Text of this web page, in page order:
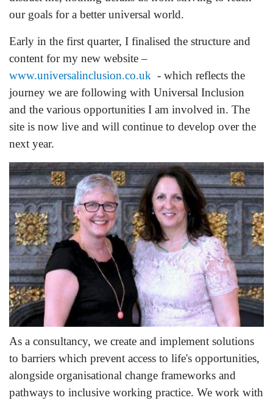
our goals for a better universal world.
Early in the first quarter, I finalised the structure and
content for my new website –
www.universalinclusion.co.uk - which reflects the
journey we are following with Universal Inclusion
and the various opportunities I am involved in. The
site is now live and will continue to develop over the
next year.
As a consultancy, we create and implement solutions
to barriers which prevent access to life's opportunities,
alongside organisational change frameworks and
pathways to inclusive working practice. We work with